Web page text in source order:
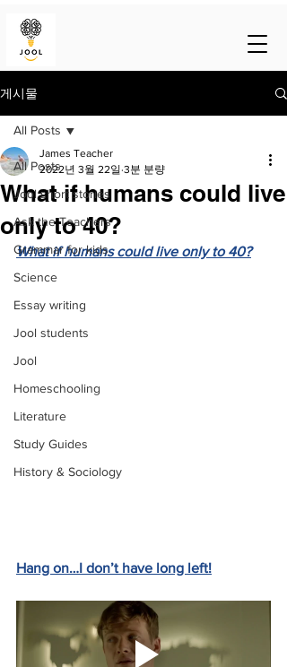
게시물
All Posts
Jool short stories
Ask the Teachers
Grammar for kids
Science
Essay writing
Jool students
Jool
Homeschooling
Literature
Study Guides
History & Sociology
All Posts
What if humans could live
only to 40?
James Teacher
2022년 3월 22일 3분 분량
What if humans could live only to 40?
Hang on…I don’t have long left!